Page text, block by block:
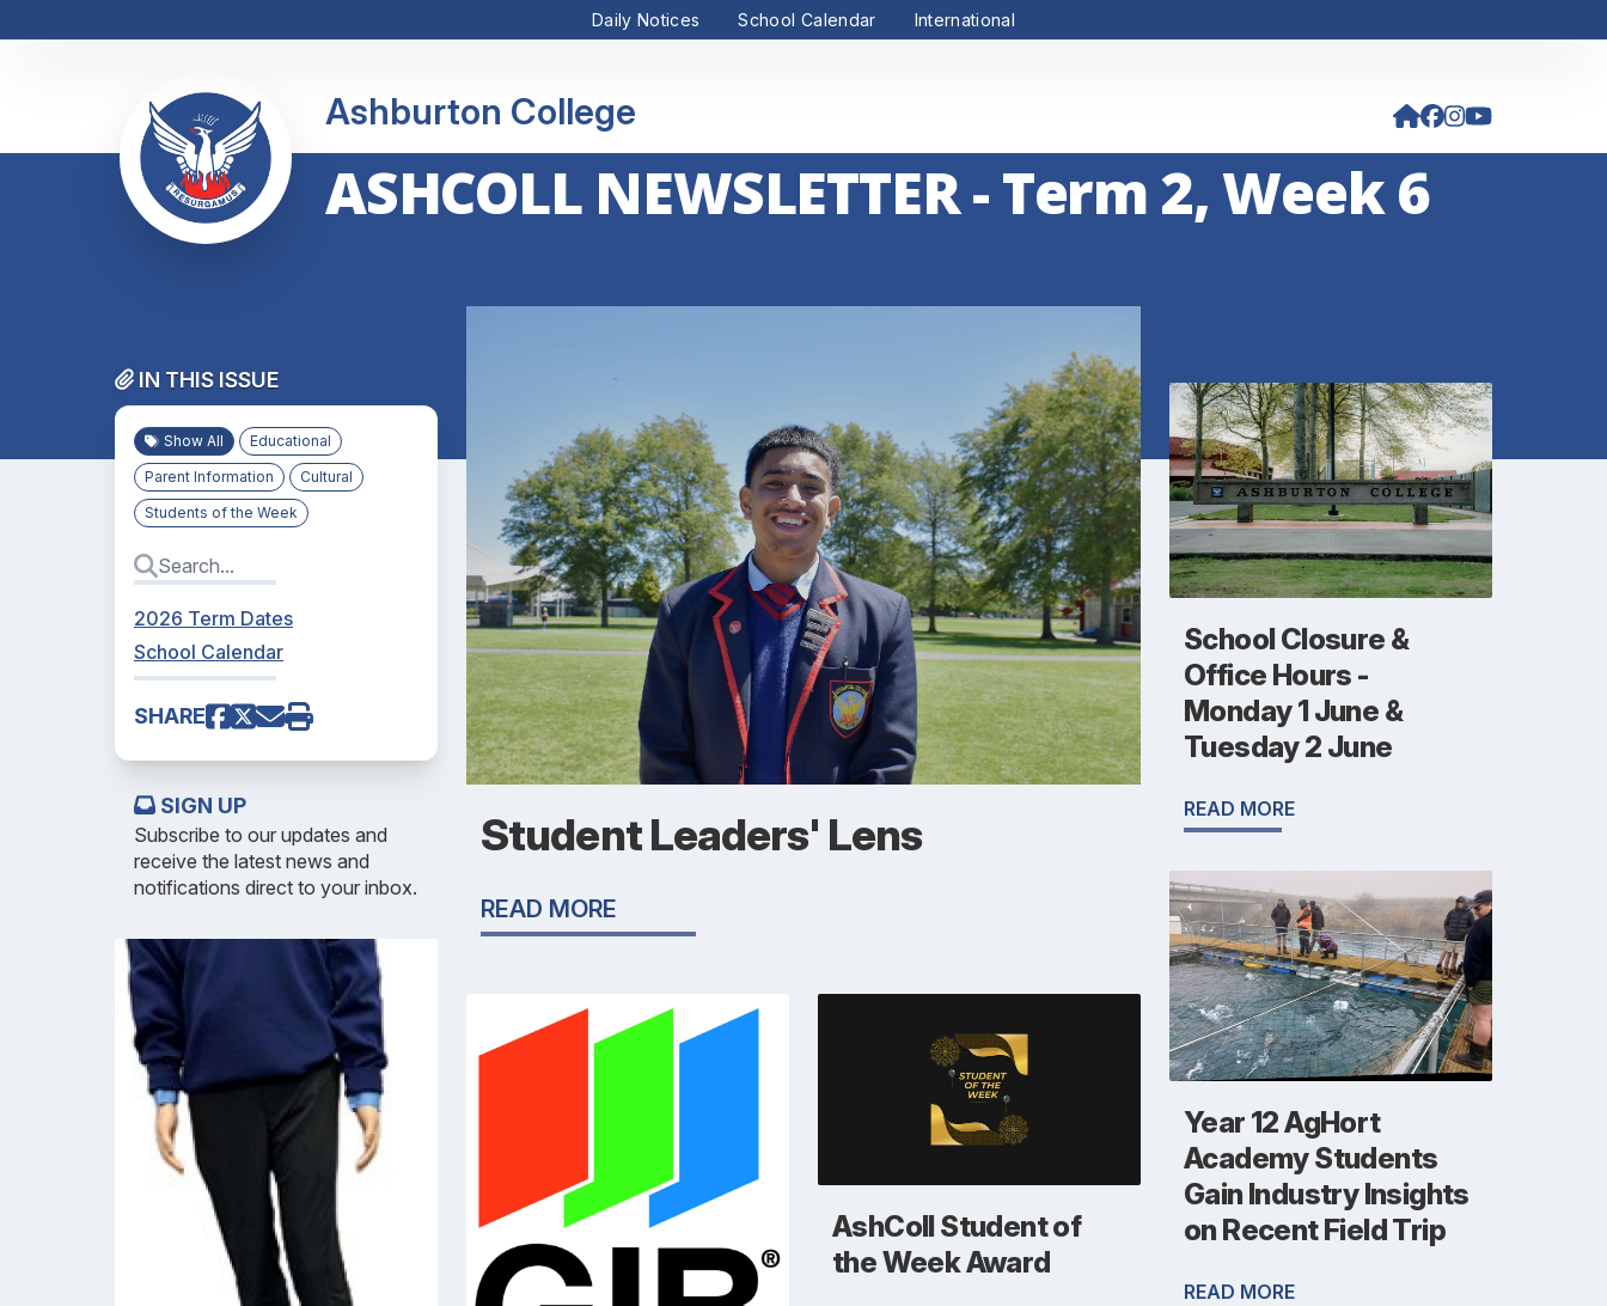
Daily Notices School Calendar International
Ashburton College
ASHCOLL NEWSLETTER - Term 2, Week 6
IN THIS ISSUE
Show All
Educational
Parent Information
Cultural
Students of the Week
2026 Term Dates
School Calendar
SHARE
SIGN UP
Subscribe to our updates and
receive the latest news and
notifications direct to your inbox.
Student Leaders' Lens
READ MORE
AshColl Student of
the Week Award
School Closure &
Office Hours -
Monday 1 June &
Tuesday 2 June
READ MORE
Year 12 AgHort
Academy Students
Gain Industry Insights
on Recent Field Trip
READ MORE